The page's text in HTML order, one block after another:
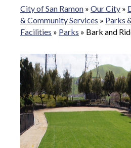
City of San Ramon » Our City »
& Community Services » Parks
Facilities » Parks » Bark and